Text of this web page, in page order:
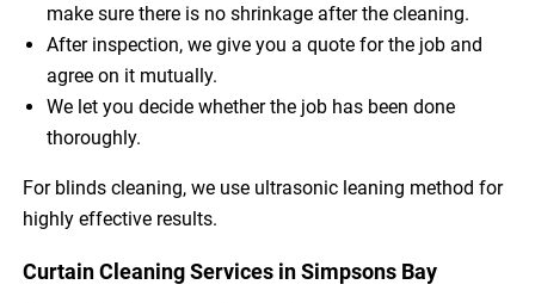
make sure there is no shrinkage after the cleaning.
After inspection, we give you a quote for the job and
agree on it mutually.
We let you decide whether the job has been done
thoroughly.
For blinds cleaning, we use ultrasonic leaning method for
highly effective results.
Curtain Cleaning Services in Simpsons Bay